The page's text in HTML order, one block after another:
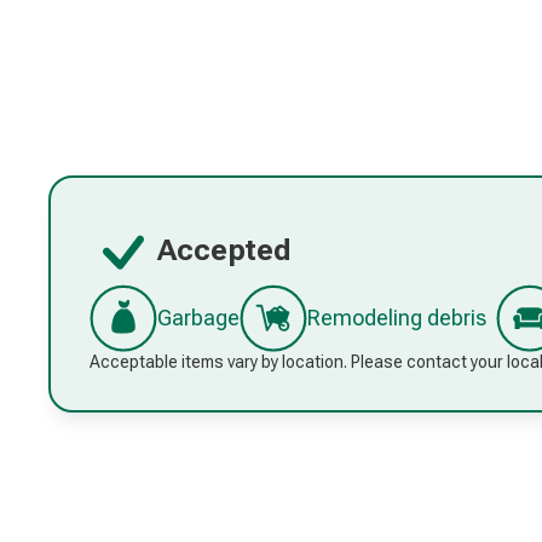
Accepted
Garbage Remodeling debris
Acceptable items vary by location. Please contact your